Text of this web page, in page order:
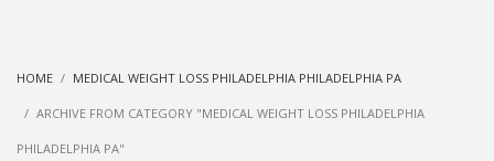
HOME MEDICAL WEIGHT LOSS PHILADELPHIA PHILADELPHIA PA
ARCHIVE FROM CATEGORY "MEDICAL WEIGHT LOSS PHILADELPHIA
PHILADELPHIA PA"